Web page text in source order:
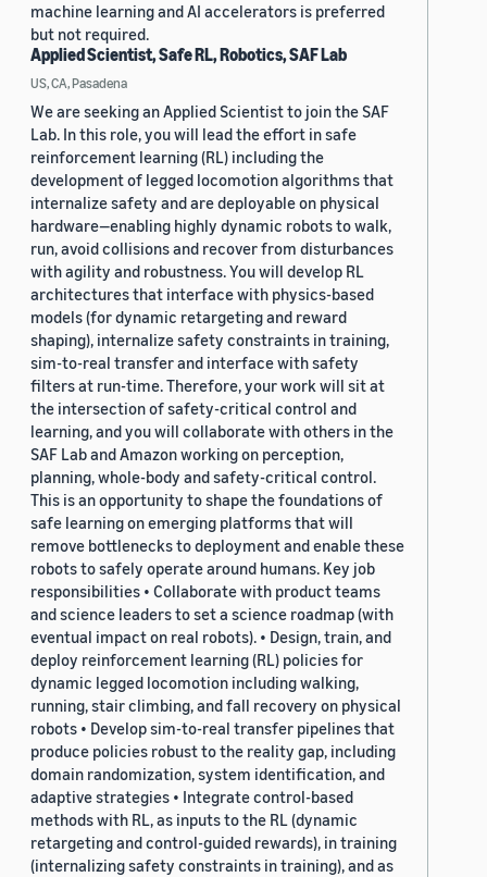
machine learning and AI accelerators is preferred
but not required.
Applied Scientist, Safe RL, Robotics, SAF Lab
US, CA, Pasadena
We are seeking an Applied Scientist to join the SAF
Lab. In this role, you will lead the effort in safe
reinforcement learning (RL) including the
development of legged locomotion algorithms that
internalize safety and are deployable on physical
hardware—enabling highly dynamic robots to walk,
run, avoid collisions and recover from disturbances
with agility and robustness. You will develop RL
architectures that interface with physics-based
models (for dynamic retargeting and reward
shaping), internalize safety constraints in training,
sim-to-real transfer and interface with safety
filters at run-time. Therefore, your work will sit at
the intersection of safety-critical control and
learning, and you will collaborate with others in the
SAF Lab and Amazon working on perception,
planning, whole-body and safety-critical control.
This is an opportunity to shape the foundations of
safe learning on emerging platforms that will
remove bottlenecks to deployment and enable these
robots to safely operate around humans. Key job
responsibilities • Collaborate with product teams
and science leaders to set a science roadmap (with
eventual impact on real robots). • Design, train, and
deploy reinforcement learning (RL) policies for
dynamic legged locomotion including walking,
running, stair climbing, and fall recovery on physical
robots • Develop sim-to-real transfer pipelines that
produce policies robust to the reality gap, including
domain randomization, system identification, and
adaptive strategies • Integrate control-based
methods with RL, as inputs to the RL (dynamic
retargeting and control-guided rewards), in training
(internalizing safety constraints in training), and as